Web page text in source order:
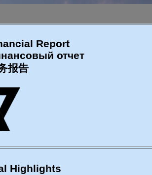
Report
отчет
报告
Highlights